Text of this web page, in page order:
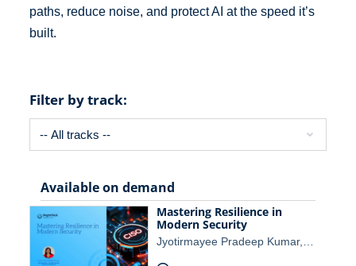
paths, reduce noise, and protect AI at the speed it’s
built.
Filter by track:
Available on demand
Mastering Resilience in
Modern Security
Jyotirmayee Pradeep Kumar,…